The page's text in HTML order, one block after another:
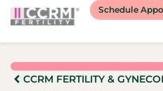
Schedule
CCRM FERTILITY &